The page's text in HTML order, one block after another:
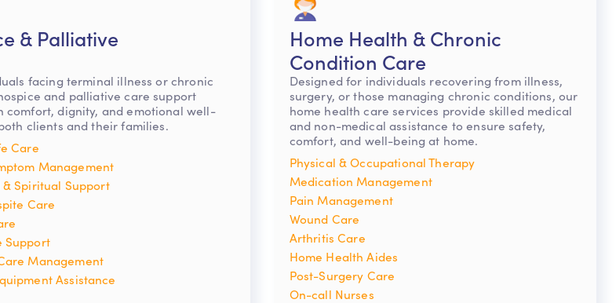
& Palliative
facing terminal illness or chronic
and palliative care support
comfort, dignity, and emotional well-
clients and their families.
Care
Management
Spiritual Support
Care
Support
Management
Assistance
Home Health & Chronic
Condition Care
Designed for individuals recovering from illness,
surgery, or those managing chronic conditions, our
home health care services provide skilled medical
and non-medical assistance to ensure safety,
comfort, and well-being at home.
Physical & Occupational Therapy
Medication Management
Pain Management
Wound Care
Arthritis Care
Home Health Aides
Post-Surgery Care
On-call Nurses